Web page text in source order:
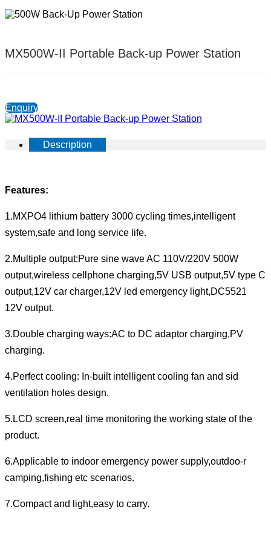
MX500W-II Portable Back-up Power Station
Enquiry
Description
Features:
1.MXPO4 lithium battery 3000 cycling times,intelligent
system,safe and long service life.
2.Multiple output:Pure sine wave AC 110V/220V 500W
output,wireless cellphone charging,5V USB output,5V type C
output,12V car charger,12V led emergency light,DC5521
12V output.
3.Double charging ways:AC to DC adaptor charging,PV
charging.
4.Perfect cooling: In-built intelligent cooling fan and sid
ventilation holes design.
5.LCD screen,real time monitoring the working state of the
product.
6.Applicable to indoor emergency power supply,outdoo-r
camping,fishing etc scenarios.
7.Compact and light,easy to carry.